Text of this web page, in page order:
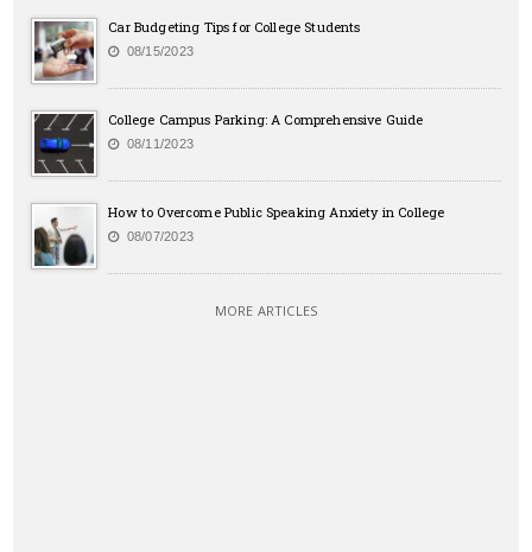
Car Budgeting Tips for College Students
08/15/2023
College Campus Parking: A Comprehensive Guide
08/11/2023
How to Overcome Public Speaking Anxiety in College
08/07/2023
MORE ARTICLES